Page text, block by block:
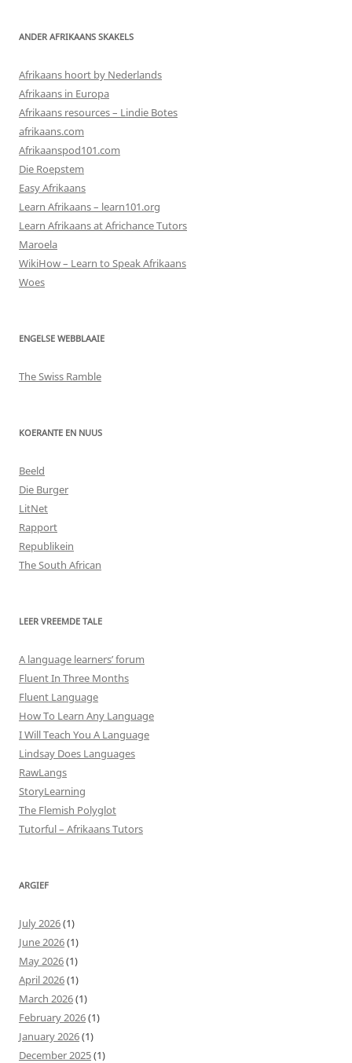
ANDER AFRIKAANS SKAKELS
Afrikaans hoort by Nederlands
Afrikaans in Europa
Afrikaans resources – Lindie Botes
afrikaans.com
Afrikaanspod101.com
Die Roepstem
Easy Afrikaans
Learn Afrikaans – learn101.org
Learn Afrikaans at Africhance Tutors
Maroela
WikiHow – Learn to Speak Afrikaans
Woes
ENGELSE WEBBLAAIE
The Swiss Ramble
KOERANTE EN NUUS
Beeld
Die Burger
LitNet
Rapport
Republikein
The South African
LEER VREEMDE TALE
A language learners’ forum
Fluent In Three Months
Fluent Language
How To Learn Any Language
I Will Teach You A Language
Lindsay Does Languages
RawLangs
StoryLearning
The Flemish Polyglot
Tutorful – Afrikaans Tutors
ARGIEF
July 2026(1)
June 2026(1)
May 2026(1)
April 2026(1)
March 2026(1)
February 2026(1)
January 2026(1)
December 2025(1)